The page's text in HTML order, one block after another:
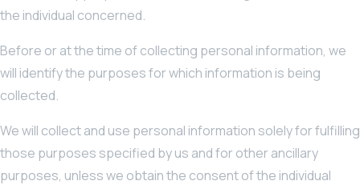
the individual concerned.
Before or at the time of collecting personal information, we
will identify the purposes for which information is being
collected.
We will collect and use personal information solely for fulfilling
those purposes specified by us and for other ancillary
purposes, unless we obtain the consent of the individual